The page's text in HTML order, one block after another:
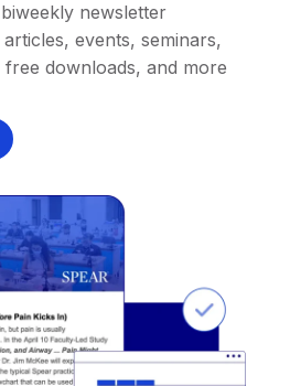
newsletter
events, seminars,
downloads, and more